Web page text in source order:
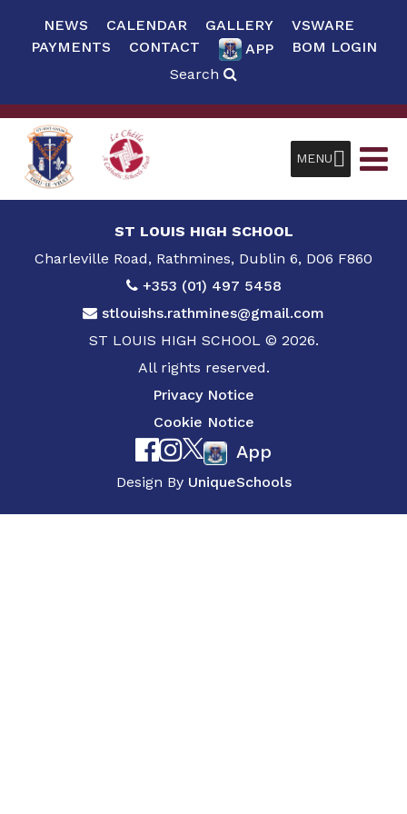
NEWS CALENDAR GALLERY
VSWARE
PAYMENTS
CONTACT APP
BOM LOGIN
Search
MENU
ST LOUIS HIGH SCHOOL
Charleville Road, Rathmines, Dublin 6, D06 F860
+353 (01) 497 5458
stlouishs.rathmines@gmail.com
ST LOUIS HIGH SCHOOL © 2026.
All rights reserved.
Privacy Notice
Cookie Notice
App
Design By UniqueSchools